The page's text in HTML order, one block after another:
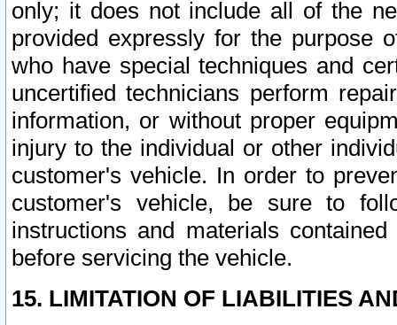
only; it does not include all of the
provided expressly for the purpose
who have special techniques and
uncertified technicians perform
information, or without proper
injury to the individual or other
customer's vehicle. In order to
customer's vehicle, be sure to
instructions and materials
before servicing the vehicle.
15. LIMITATION OF LIABILITIES